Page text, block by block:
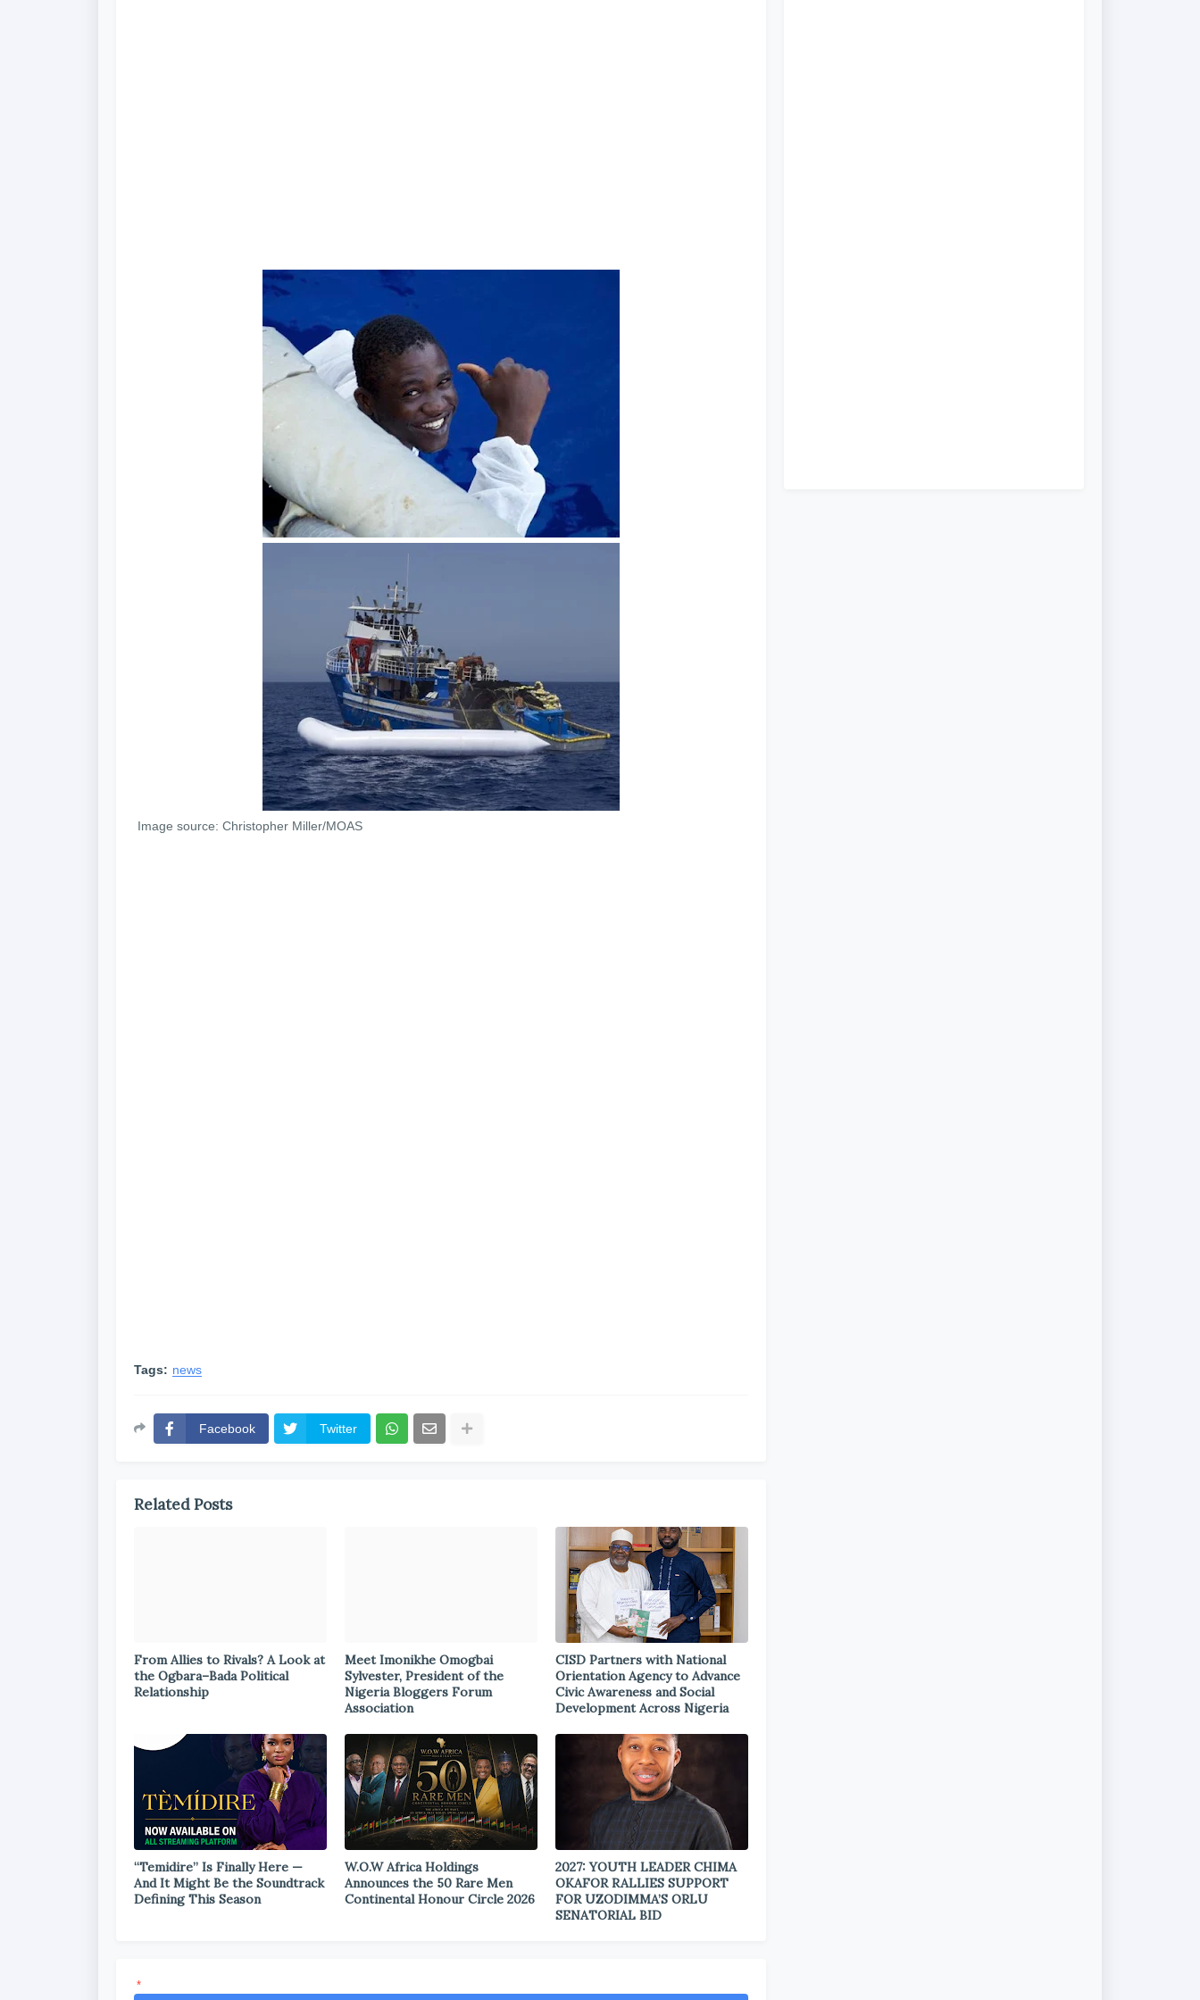
Image source: Christopher Miller/MOAS
Tags: news
Facebook Twitter
Related Posts
From Allies to Rivals? A Look at
the Ogbara–Bada Political
Relationship
Meet Imonikhe Omogbai
Sylvester, President of the
Nigeria Bloggers Forum
Association
CISD Partners with National
Orientation Agency to Advance
Civic Awareness and Social
Development Across Nigeria
“Temidire” Is Finally Here —
And It Might Be the Soundtrack
Defining This Season
W.O.W Africa Holdings
Announces the 50 Rare Men
Continental Honour Circle 2026
2027: YOUTH LEADER CHIMA
OKAFOR RALLIES SUPPORT
FOR UZODIMMA’S ORLU
SENATORIAL BID
*